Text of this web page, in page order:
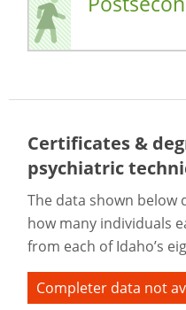
Certificates &
psychiatric
The data shown
how many individuals
from each of Idaho’s
Completer data not